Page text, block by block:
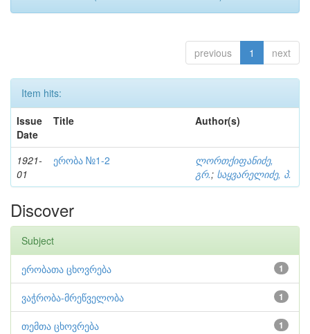
previous 1 next
Item hits:
Issue
Date
Title Author(s)
1921-
01
ერობა №1-2
ლორთქიფანიძე,
გრ.; საყვარელიძე, პ.
Discover
Subject
1
ერობათა ცხოვრება
1
ვაჭრობა-მრეწველობა
1
თემთა ცხოვრება